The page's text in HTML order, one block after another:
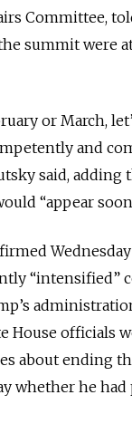
Committee,
summit were at
or March,
and
said, adding
“appear
“intensified”
House officials
about ending
whether he